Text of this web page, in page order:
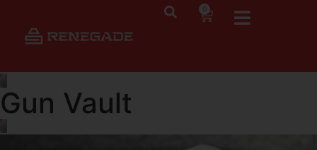
0
Gun Vault